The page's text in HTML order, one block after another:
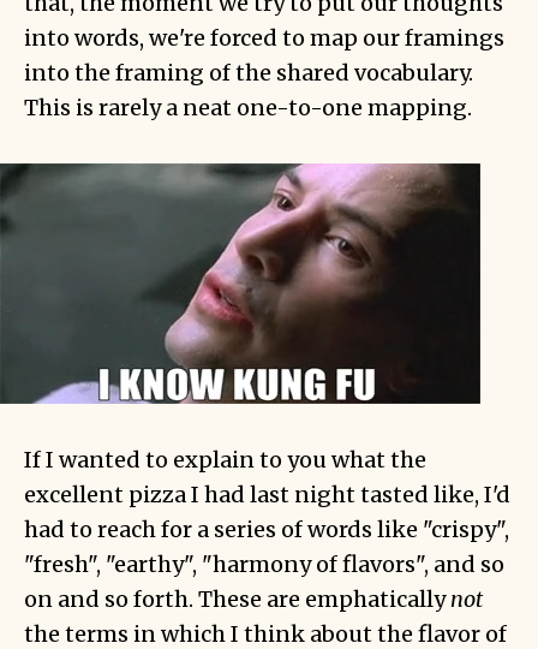
into words, we're forced to map our framings
into the framing of the shared vocabulary.
This is rarely a neat one-to-one mapping.
If I wanted to explain to you what the
excellent pizza I had last night tasted like, I'd
had to reach for a series of words like "crispy",
"fresh", "earthy", "harmony of flavors", and so
on and so forth. These are emphaticallynot
the terms in which I think about the flavor of